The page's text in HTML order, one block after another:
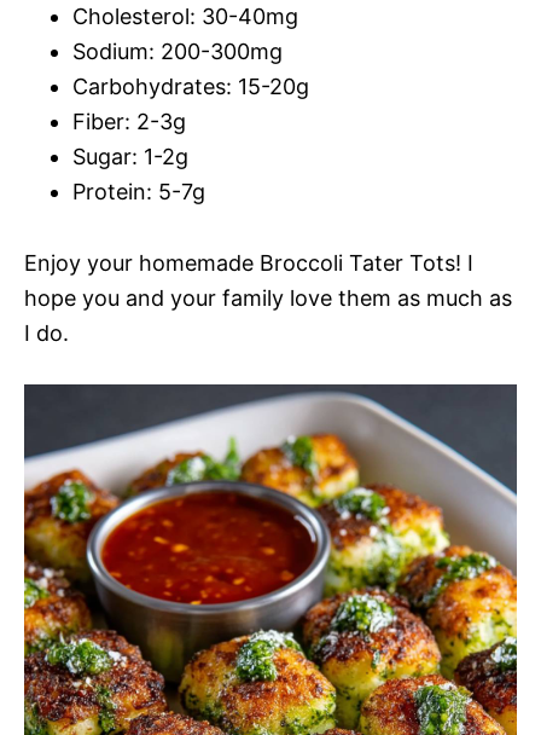
Cholesterol: 30-40mg
Sodium: 200-300mg
Carbohydrates: 15-20g
Fiber: 2-3g
Sugar: 1-2g
Protein: 5-7g
Enjoy your homemade Broccoli Tater Tots! I
hope you and your family love them as much as
I do.